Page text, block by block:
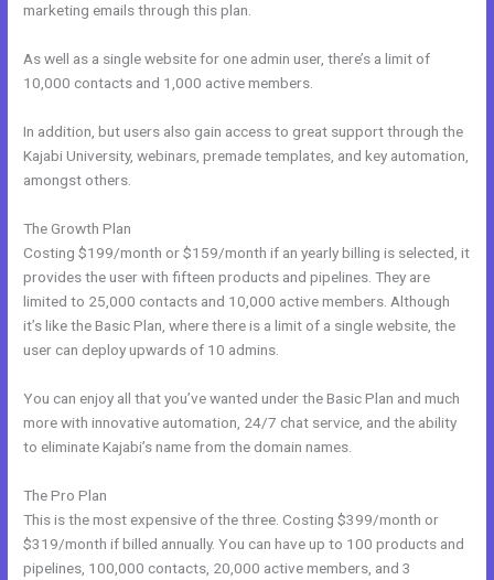
marketing emails through this plan.
As well as a single website for one admin user, there’s a limit of
10,000 contacts and 1,000 active members.
In addition, but users also gain access to great support through the
Kajabi University, webinars, premade templates, and key automation,
amongst others.
The Growth Plan
Costing $199/month or $159/month if an yearly billing is selected, it
provides the user with fifteen products and pipelines. They are
limited to 25,000 contacts and 10,000 active members. Although
it’s like the Basic Plan, where there is a limit of a single website, the
user can deploy upwards of 10 admins.
You can enjoy all that you’ve wanted under the Basic Plan and much
more with innovative automation, 24/7 chat service, and the ability
to eliminate Kajabi’s name from the domain names.
The Pro Plan
This is the most expensive of the three. Costing $399/month or
$319/month if billed annually. You can have up to 100 products and
pipelines, 100,000 contacts, 20,000 active members, and 3